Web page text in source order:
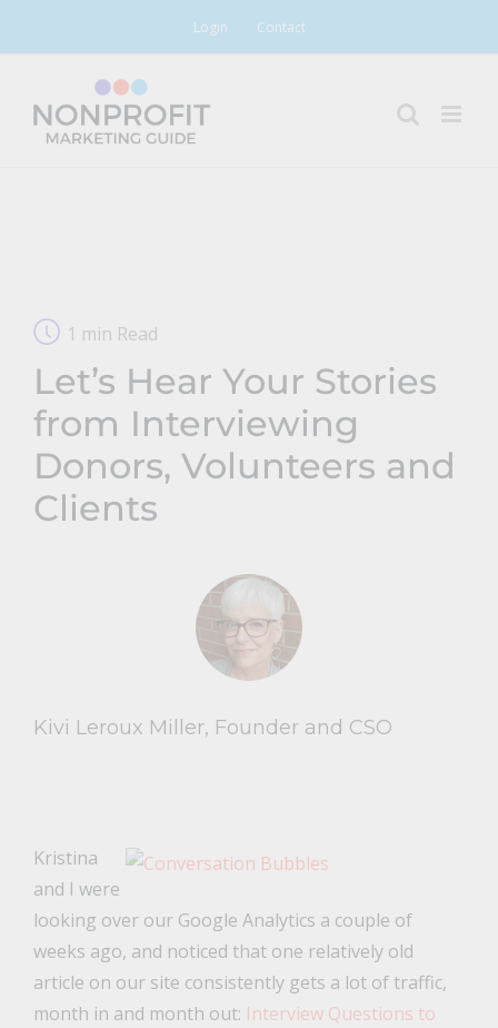
Login Contact
1 min Read
Let’s Hear Your Stories
from Interviewing
Donors, Volunteers and
Clients
Kivi Leroux Miller, Founder and CSO
Kristina
and I were
looking over our Google Analytics a couple of
weeks ago, and noticed that one relatively old
article on our site consistently gets a lot of traffic,
month in and month out: Interview Questions to